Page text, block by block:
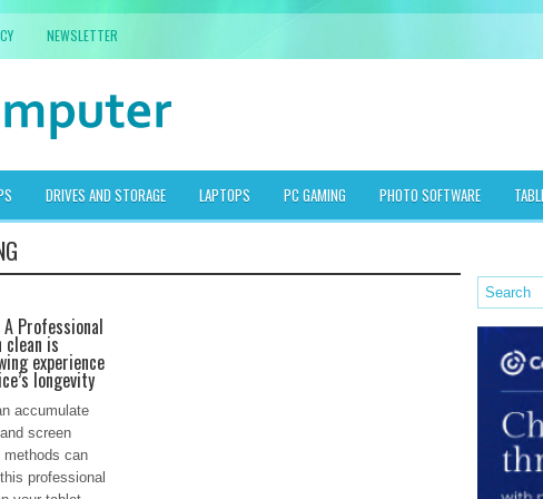
NEWSLETTER
DRIVES AND STORAGE LAPTOPS PC GAMING PHOTO SOFTWARE
A Professional
clean is
experience
longevity
accumulate
screen
methods can
professional